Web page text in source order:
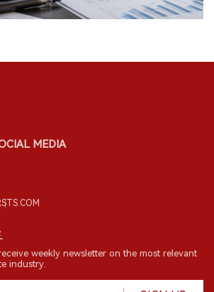
MEDIA
weekly newsletter on the most relevant
industry.